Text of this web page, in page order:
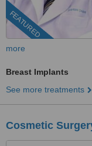
FEATURED
more
Breast Implants
See more treatments
Cosmetic